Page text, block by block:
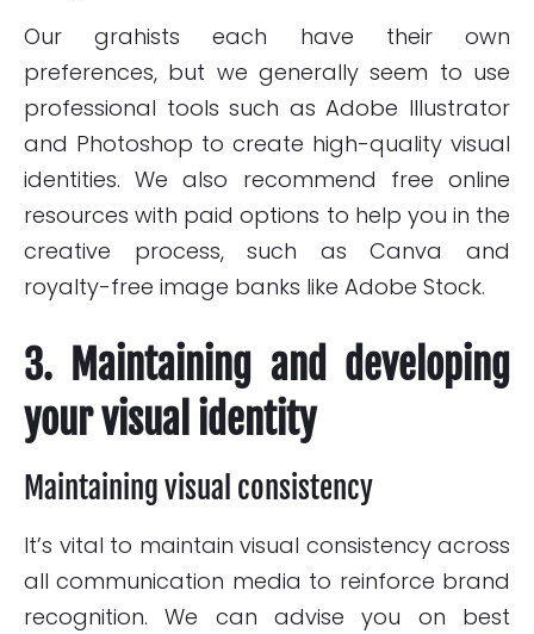
Our grahists each have their own
preferences, but we generally seem to use
professional tools such as Adobe Illustrator
and Photoshop to create high-quality visual
identities. We also recommend free online
resources with paid options to help you in the
creative process, such as Canva and
royalty-free image banks like Adobe Stock.
3. Maintaining and developing
your visual identity
Maintaining visual consistency
It’s vital to maintain visual consistency across
all communication media to reinforce brand
recognition. We can advise you on best